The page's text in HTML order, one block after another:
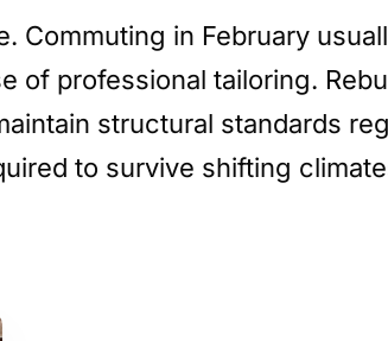
in February
professional tailoring.
structural standards
to survive shifting